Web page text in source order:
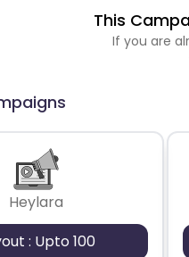
This
If you are
Heylara
: Upto 100